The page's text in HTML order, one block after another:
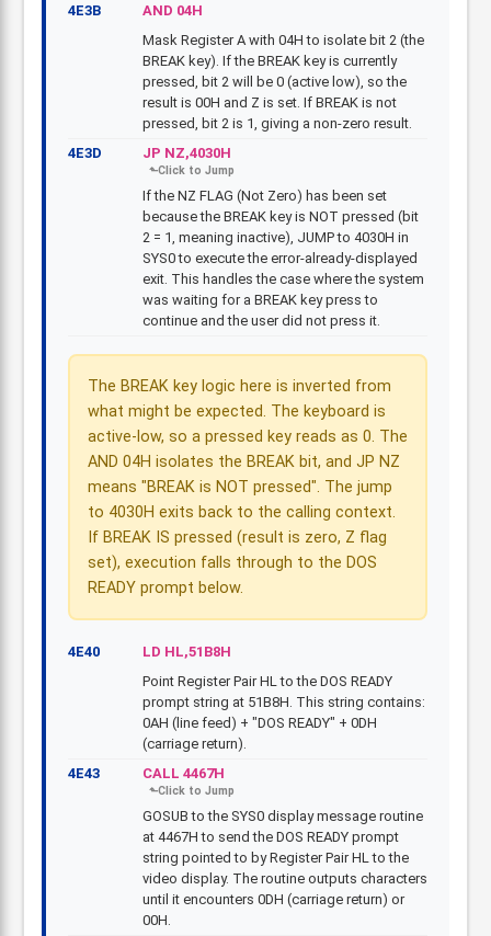
4E3B
AND 04H
Mask Register A with 04H to isolate bit 2 (the
BREAK key). If the BREAK key is currently
pressed, bit 2 will be 0 (active low), so the
result is 00H and Z is set. If BREAK is not
pressed, bit 2 is 1, giving a non-zero result.
4E3D
JP NZ,4030H
If the NZ FLAG (Not Zero) has been set
because the BREAK key is NOT pressed (bit
2 = 1, meaning inactive), JUMP to 4030H in
SYS0 to execute the error-already-displayed
exit. This handles the case where the system
was waiting for a BREAK key press to
continue and the user did not press it.
The BREAK key logic here is inverted from
what might be expected. The keyboard is
active-low, so a pressed key reads as 0. The
AND 04H isolates the BREAK bit, and JP NZ
means "BREAK is NOT pressed". The jump
to 4030H exits back to the calling context.
If BREAK IS pressed (result is zero, Z flag
set), execution falls through to the DOS
READY prompt below.
4E40
LD HL,51B8H
Point Register Pair HL to the DOS READY
prompt string at 51B8H. This string contains:
0AH (line feed) + "DOS READY" + 0DH
(carriage return).
4E43
CALL 4467H
GOSUB to the SYS0 display message routine
at 4467H to send the DOS READY prompt
string pointed to by Register Pair HL to the
video display. The routine outputs characters
until it encounters 0DH (carriage return) or
00H.